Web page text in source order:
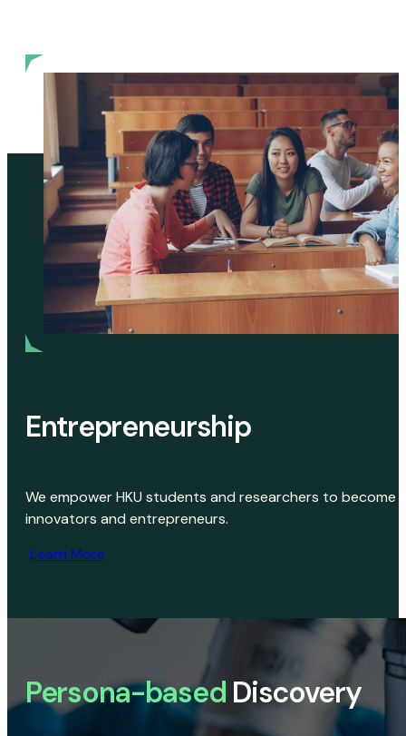
Entrepreneurship
We empower HKU students and researchers to become
innovators and entrepreneurs.
Learn More
Persona-based Discovery